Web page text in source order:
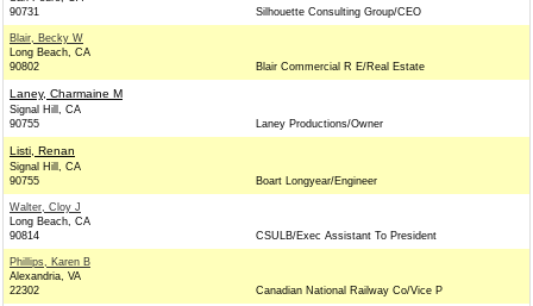
90731
Silhouette Consulting Group/CEO
Blair, Becky W
Long Beach, CA
90802
Blair Commercial R E/Real Estate
Laney, Charmaine M
Signal Hill, CA
90755
Laney Productions/Owner
Listi, Renan
Signal Hill, CA
90755
Boart Longyear/Engineer
Walter, Cloy J
Long Beach, CA
90814
CSULB/Exec Assistant To President
Phillips, Karen B
Alexandria, VA
22302
Canadian National Railway Co/Vice P